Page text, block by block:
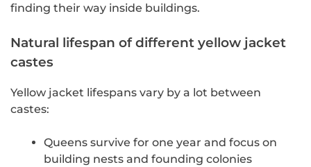
finding their way inside buildings.
Natural lifespan of different yellow jacket
castes
Yellow jacket lifespans vary by a lot between
castes:
Queens survive for one year and focus on
building nests and founding colonies